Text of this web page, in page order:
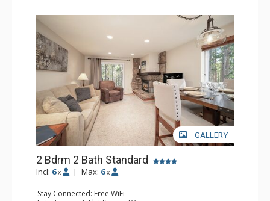
GALLERY
2 Bdrm 2 Bath Standard
Incl: 6 x | Max: 6 x
Stay Connected: Free WiFi